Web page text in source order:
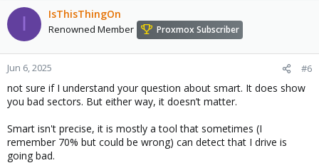
I IsThisThingOn
Renowned Member Proxmox Subscriber
Jun 6, 2025 #6
not sure if I understand your question about smart. It does show
you bad sectors. But either way, it doesn’t matter.
Smart isn't precise, it is mostly a tool that sometimes (I
remember 70% but could be wrong) can detect that I drive is
going bad.